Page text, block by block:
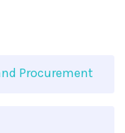
Procurement